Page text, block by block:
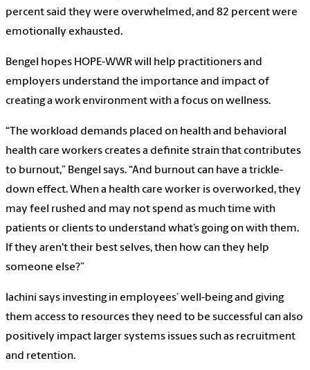
percent said they were overwhelmed, and 82 percent were
emotionally exhausted.
Bengel hopes HOPE-WWR will help practitioners and
employers understand the importance and impact of
creating a work environment with a focus on wellness.
“The workload demands placed on health and behavioral
health care workers creates a definite strain that contributes
to burnout,” Bengel says. “And burnout can have a trickle-
down effect. When a health care worker is overworked, they
may feel rushed and may not spend as much time with
patients or clients to understand what’s going on with them.
If they aren't their best selves, then how can they help
someone else?”
Iachini says investing in employees’ well-being and giving
them access to resources they need to be successful can also
positively impact larger systems issues such as recruitment
and retention.